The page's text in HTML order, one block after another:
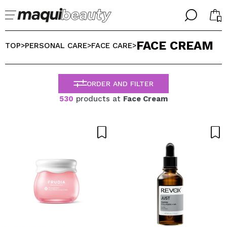
╳
WELCOME!
╳
SELECT YOUR LANGUAGE
ENGLISH
ESPAÑOL
FRANCES
PORTUGUESE
TOP>PERSONAL CARE>FACE CARE>FACE CREAM
ORDER AND FILTER
530 products at Face Cream